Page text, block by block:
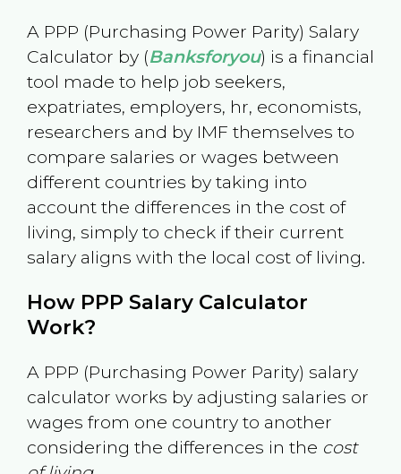
A PPP (Purchasing Power Parity) Salary
Calculator by (Banksforyou) is a financial
tool made to help job seekers,
expatriates, employers, hr, economists,
researchers and by IMF themselves to
compare salaries or wages between
different countries by taking into
account the differences in the cost of
living, simply to check if their current
salary aligns with the local cost of living.
How PPP Salary Calculator
Work?
A PPP (Purchasing Power Parity) salary
calculator works by adjusting salaries or
wages from one country to another
considering the differences in the cost